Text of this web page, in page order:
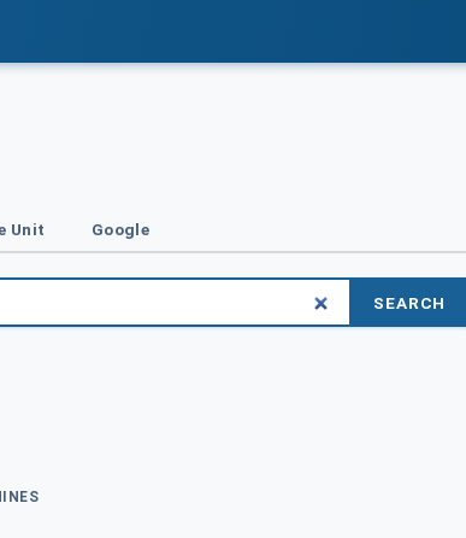
Unit Google
SEARCH